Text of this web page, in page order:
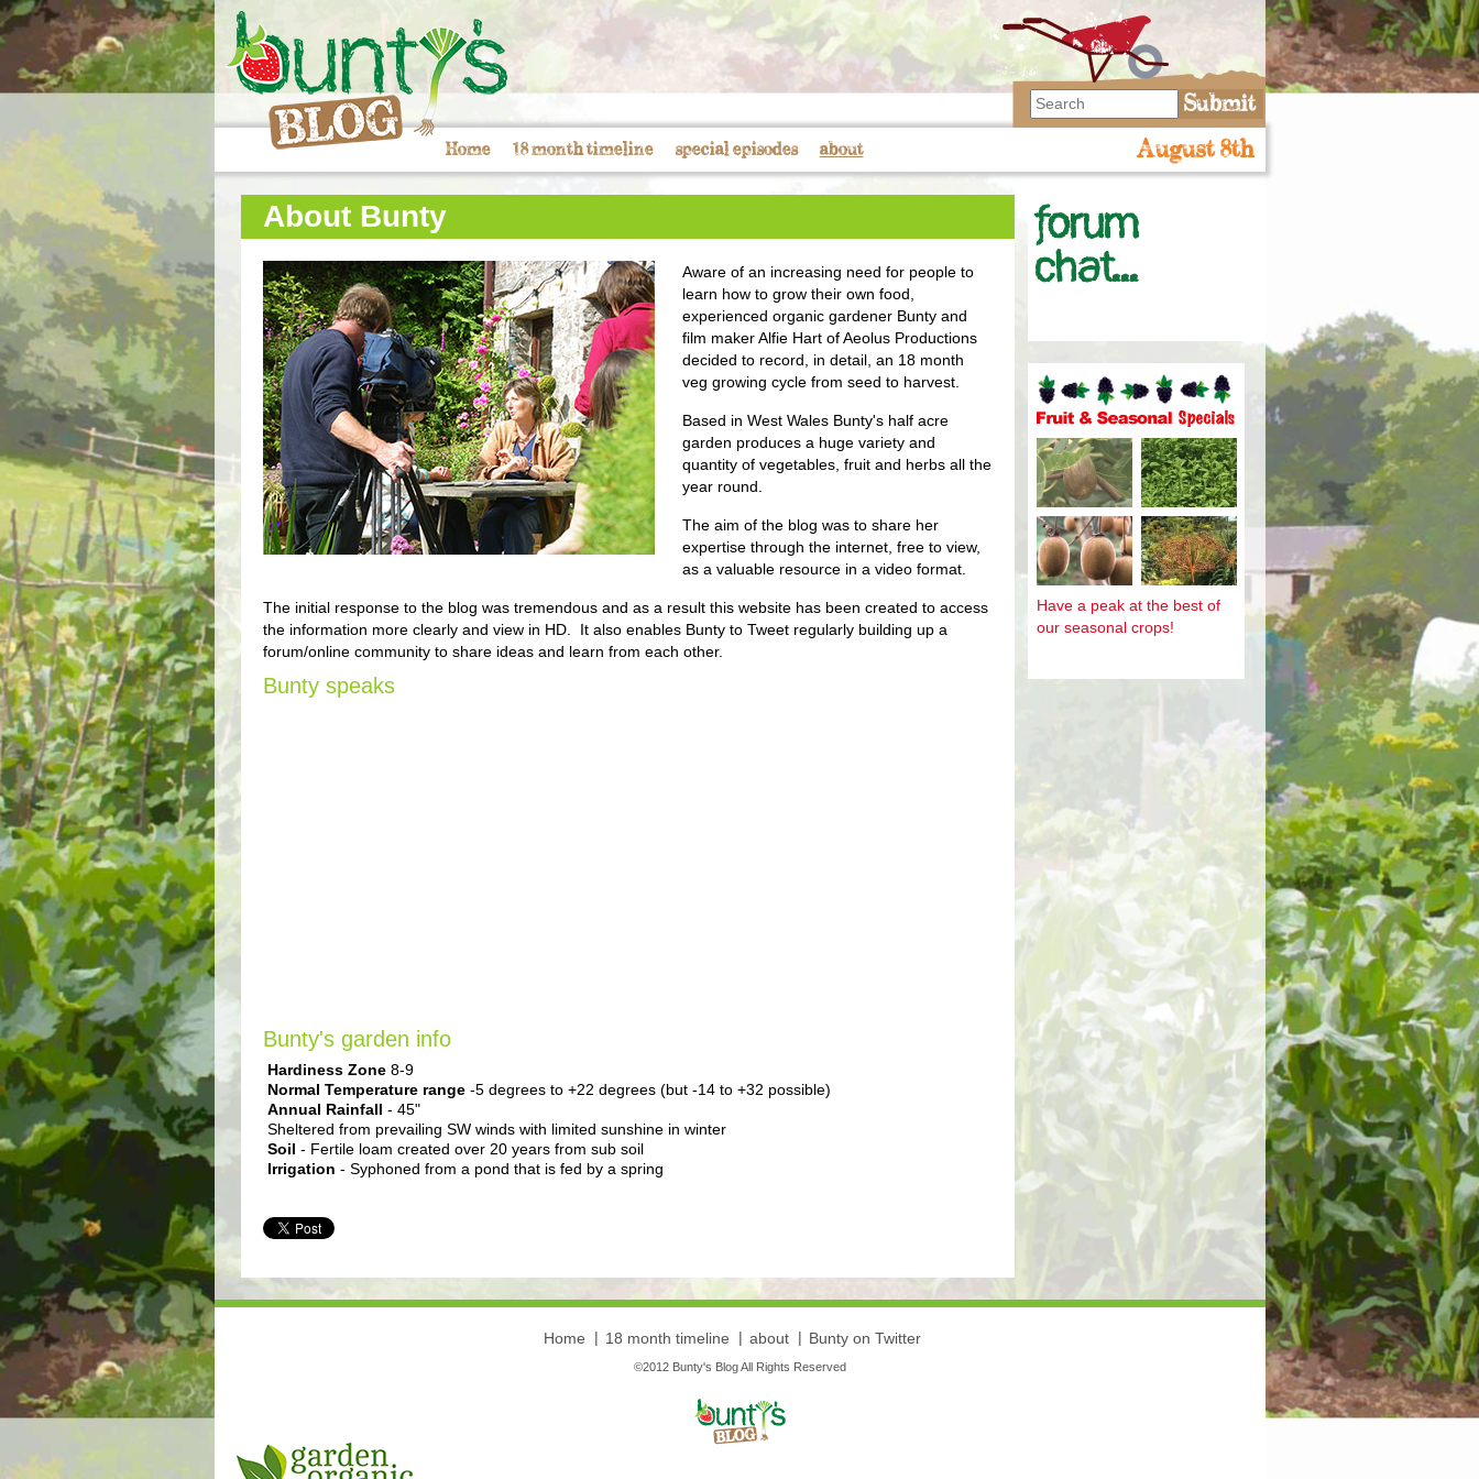
Home 18 month timeline special episodes about August 8th
About Bunty
Aware of an increasing need for people to
learn how to grow their own food,
experienced organic gardener Bunty and
film maker Alfie Hart of Aeolus Productions
decided to record, in detail, an 18 month
veg growing cycle from seed to harvest.
Based in West Wales Bunty's half acre
garden produces a huge variety and
quantity of vegetables, fruit and herbs all the
year round.
The aim of the blog was to share her
expertise through the internet, free to view,
as a valuable resource in a video format.
The initial response to the blog was tremendous and as a result this website has been created to access
the information more clearly and view in HD. It also enables Bunty to Tweet regularly building up a
forum/online community to share ideas and learn from each other.
Bunty speaks
Bunty's garden info
Hardiness Zone8-9
Normal Temperature range-5 degrees to +22 degrees (but -14 to +32 possible)
Annual Rainfall - 45"
Sheltered from prevailing SW winds with limited sunshine in winter
Soil - Fertile loam created over 20 years from sub soil
Irrigation - Syphoned from a pond that is fed by a spring
Forum
chat...
Fruit and seasonal specials
Have a peak at the best of
our seasonal crops!
Home 18 month timeline about Bunty on Twitter
©2012 Bunty's Blog All Rights Reserved